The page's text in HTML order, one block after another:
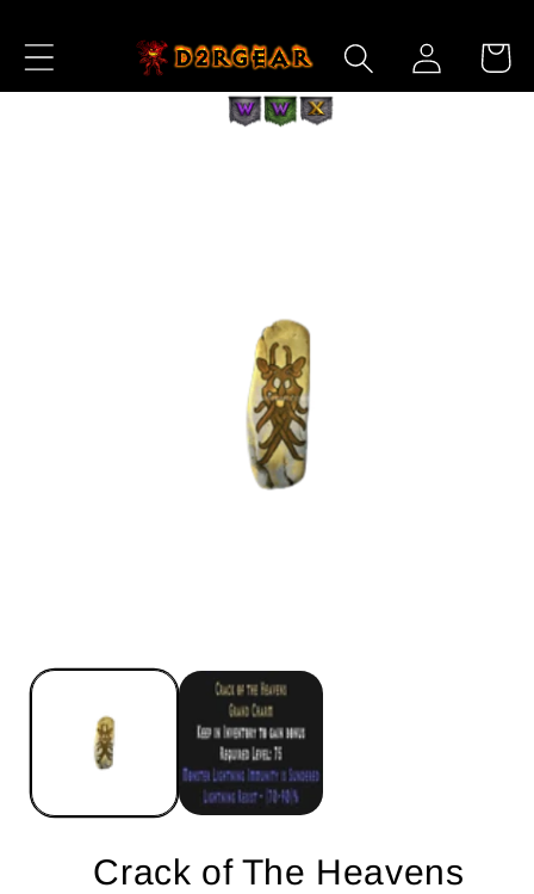
Content
Log
in
Cart
Crack of The Heavens